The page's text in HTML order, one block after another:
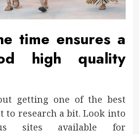
time ensures a
high quality
getting one of the best
to research a bit. Look into
sites available for